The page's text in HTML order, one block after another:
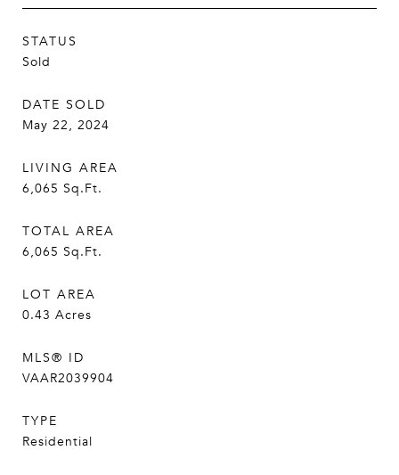
STATUS
Sold
DATE SOLD
May 22, 2024
LIVING AREA
6,065 Sq.Ft.
TOTAL AREA
6,065 Sq.Ft.
LOT AREA
0.43 Acres
MLS® ID
VAAR2039904
TYPE
Residential